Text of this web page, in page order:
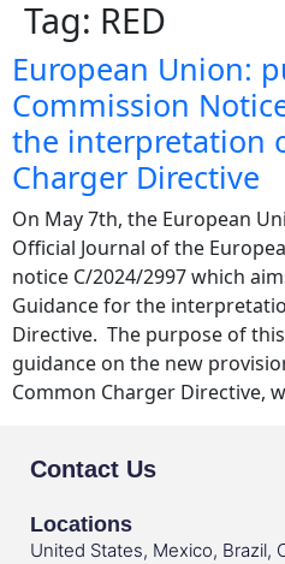
Tag: RED
European Union:
Commission
the interpretation
Charger Directive
On May 7th, the European
Official Journal of the
notice C/2024/2997 which
Guidance for the
Directive. The purpose of
guidance on the new
Common Charger Directive,
Contact Us
Locations
United States, Mexico, Brazil,